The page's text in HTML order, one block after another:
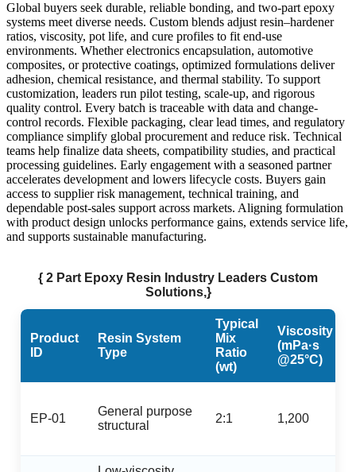
Global buyers seek durable, reliable bonding, and two-part epoxy
systems meet diverse needs. Custom blends adjust resin–hardener
ratios, viscosity, pot life, and cure profiles to fit end-use
environments. Whether electronics encapsulation, automotive
composites, or protective coatings, optimized formulations deliver
adhesion, chemical resistance, and thermal stability. To support
customization, leaders run pilot testing, scale-up, and rigorous
quality control. Every batch is traceable with data and change-
control records. Flexible packaging, clear lead times, and regulatory
compliance simplify global procurement and reduce risk. Technical
teams help finalize data sheets, compatibility studies, and practical
processing guidelines. Early engagement with a seasoned partner
accelerates development and lowers lifecycle costs. Buyers gain
access to supplier risk management, technical training, and
dependable post-sales support across markets. Aligning formulation
with product design unlocks performance gains, extends service life,
and supports sustainable manufacturing.
{ 2 Part Epoxy Resin Industry Leaders Custom
Solutions,}
Product
ID
Resin System
Type
Typical
Mix
Ratio
(wt)
Viscosity
(mPa·s
@25°C)
EP-01
General purpose
structural
2:1 1,200